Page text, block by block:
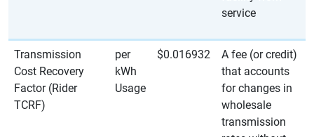
service
Transmission
Cost Recovery
Factor (Rider
TCRF)
per
kWh
Usage
$0.016932
A fee (or credit)
that accounts
for changes in
wholesale
transmission